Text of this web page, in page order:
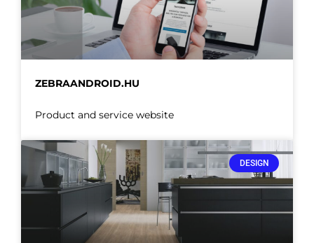
ZEBRAANDROID.HU
Product and service website
DESIGN